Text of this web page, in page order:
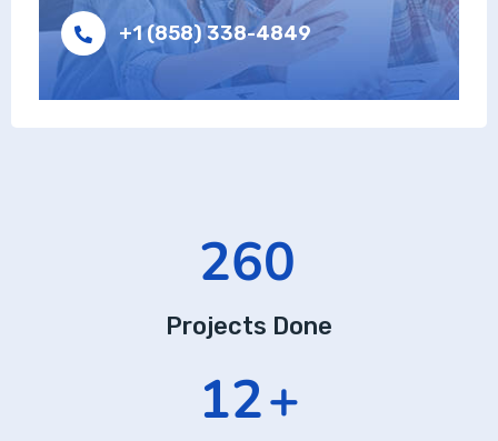
+1 (858) 338-4849
437
Projects Done
20+